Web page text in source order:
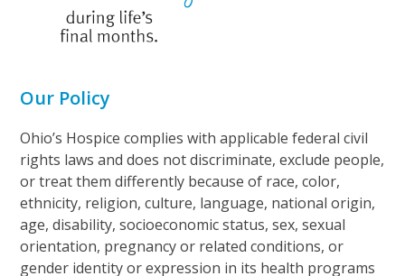
Our Policy
Ohio’s Hospice complies with applicable federal civil
rights laws and does not discriminate, exclude people,
or treat them differently because of race, color,
ethnicity, religion, culture, language, national origin,
age, disability, socioeconomic status, sex, sexual
orientation, pregnancy or related conditions, or
gender identity or expression in its health programs